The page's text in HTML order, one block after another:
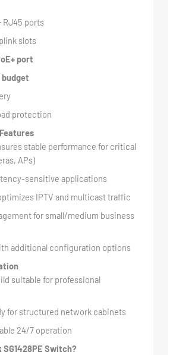
RJ45 ports
slots
port
budget
protection
stable performance for critical
APs)
sensitive applications
IPTV and multicast traffic
for small/medium business
additional configuration options
suitable for professional
for structured network cabinets
24/7 operation
SG1428PE Switch?